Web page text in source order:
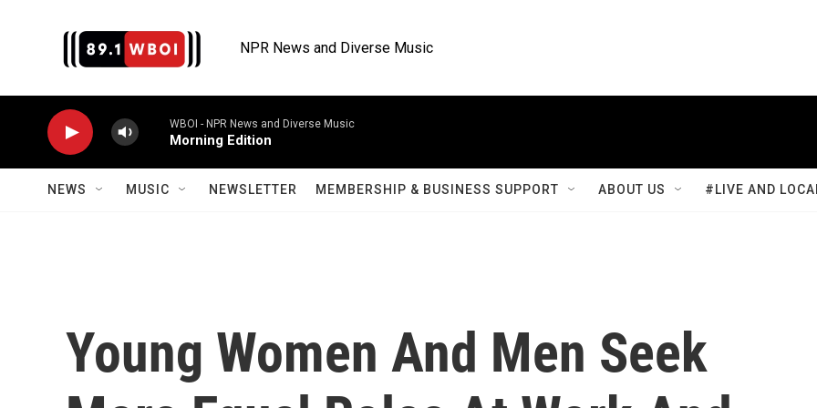
NPR News and Diverse Music
WBOI - NPR News and Diverse Music
Morning Edition
NEWS MUSIC NEWSLETTER MEMBERSHIP & BUSINESS SUPPORT ABOUT US #LIVE AND
Young Women And Men Seek